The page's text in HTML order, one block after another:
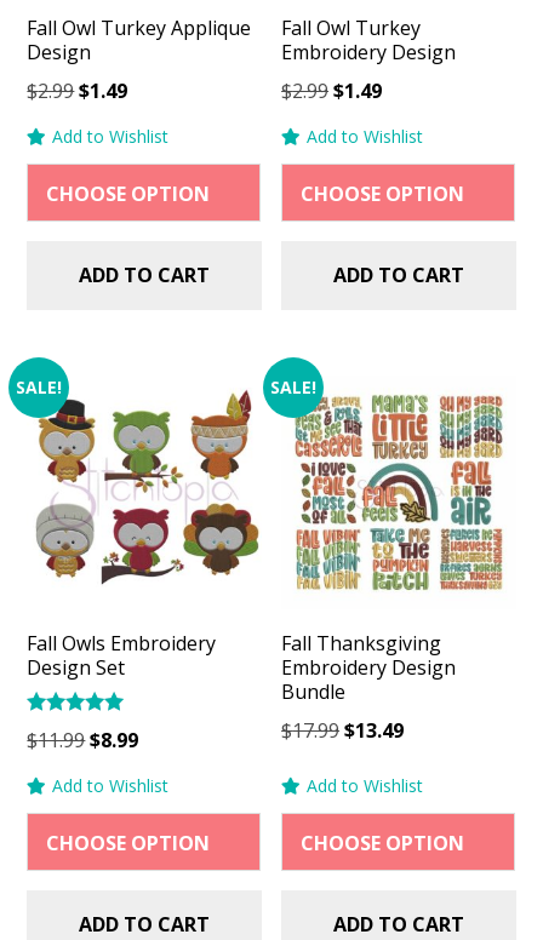
Fall Owl Turkey Applique
Design
$2.99Original
was:
$2.99.
$1.49Current
is:
$1.49.
Add to Wishlist
ADD TO CART
Fall Owl Turkey
Embroidery Design
$2.99Original
was:
$2.99.
$1.49Current
is:
$1.49.
Add to Wishlist
ADD TO CART
SALE!
Fall Owls Embroidery
Design Set
Rated
5.00
$11.99Original
was:
$11.99.
$8.99Current
is:
$8.99.
Add to Wishlist
ADD TO CART
SALE!
Fall Thanksgiving
Embroidery Design
Bundle
$17.99Original
was:
$17.99.
$13.49Current
is:
$13.49.
Add to Wishlist
ADD TO CART